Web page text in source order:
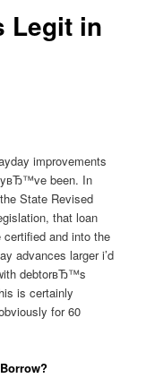
Legit in
improvements
been. In
State Revised
that loan
and into the
advances larger i’d
debtorвЂ™s
is certainly
for 60